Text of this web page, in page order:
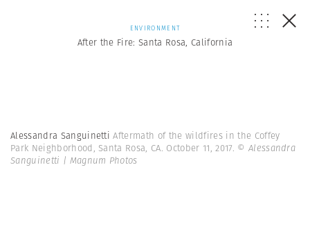
ENVIRONMENT
After the Fire: Santa Rosa, California
Alessandra SanguinettiAftermath of the wildfires in the Coffey
Park Neighborhood, Santa Rosa, CA. October 11, 2017. © Alessandra
Sanguinetti | Magnum Photos